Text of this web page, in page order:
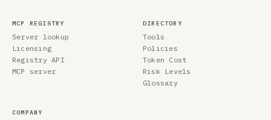
MCP REGISTRY
Server lookup
Licensing
Registry API
MCP server
DIRECTORY
Tools
Policies
Token Cost
Risk Levels
Glossary
COMPANY